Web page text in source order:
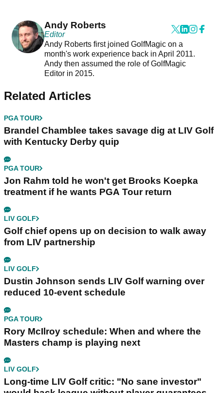
Andy Roberts
Editor
Andy Roberts first joined GolfMagic on a
month's work experience back in April 2011.
Andy then assumed the role of GolfMagic
Editor in 2015.
Related Articles
PGA TOUR
Brandel Chamblee takes savage dig at LIV Golf
with Kentucky Derby quip
PGA TOUR
Jon Rahm told he won't get Brooks Koepka
treatment if he wants PGA Tour return
LIV GOLF
Golf chief opens up on decision to walk away
from LIV partnership
LIV GOLF
Dustin Johnson sends LIV Golf warning over
reduced 10-event schedule
PGA TOUR
Rory McIlroy schedule: When and where the
Masters champ is playing next
LIV GOLF
Long-time LIV Golf critic: "No sane investor"